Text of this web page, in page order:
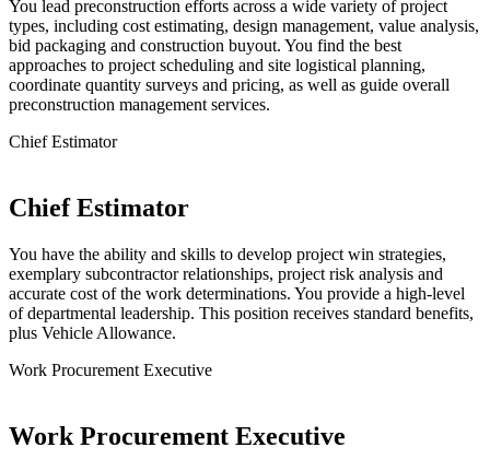
You lead preconstruction efforts across a wide variety of project
types, including cost estimating, design management, value analysis,
bid packaging and construction buyout. You find the best
approaches to project scheduling and site logistical planning,
coordinate quantity surveys and pricing, as well as guide overall
preconstruction management services.
Chief Estimator
Chief Estimator
You have the ability and skills to develop project win strategies,
exemplary subcontractor relationships, project risk analysis and
accurate cost of the work determinations. You provide a high-level
of departmental leadership. This position receives standard benefits,
plus Vehicle Allowance.
Work Procurement Executive
Work Procurement Executive